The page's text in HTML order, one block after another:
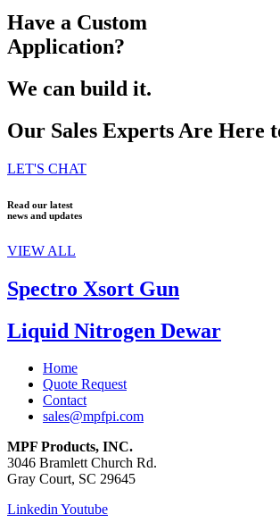
Have a Custom
Application?
We can build it.
Our Sales Experts Are Here
LET'S CHAT
Read our latest
news and updates
VIEW ALL
Spectro Xsort Gun
Liquid Nitrogen Dewar
Home
Quote Request
Contact
sales@mpfpi.com
MPF Products, INC.
3046 Bramlett Church Rd.
Gray Court, SC 29645
LinkedinYoutube